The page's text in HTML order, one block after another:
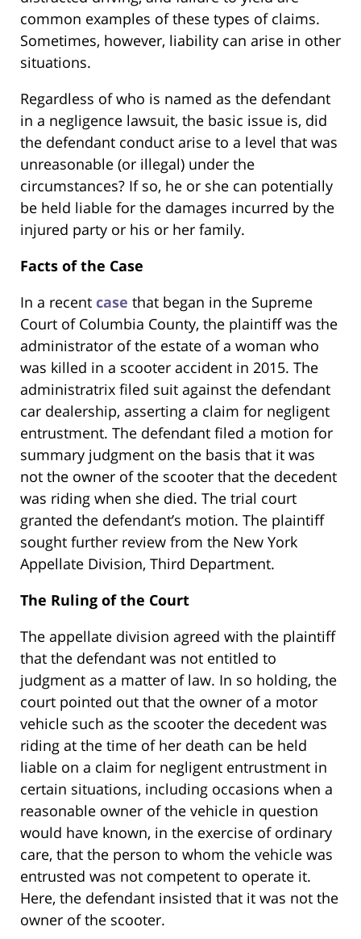
common examples of these types of claims.
Sometimes, however, liability can arise in other
situations.
Regardless of who is named as the defendant
in a negligence lawsuit, the basic issue is, did
the defendant conduct arise to a level that was
unreasonable (or illegal) under the
circumstances? If so, he or she can potentially
be held liable for the damages incurred by the
injured party or his or her family.
Facts of the Case
In a recent case that began in the Supreme
Court of Columbia County, the plaintiff was the
administrator of the estate of a woman who
was killed in a scooter accident in 2015. The
administratrix filed suit against the defendant
car dealership, asserting a claim for negligent
entrustment. The defendant filed a motion for
summary judgment on the basis that it was
not the owner of the scooter that the decedent
was riding when she died. The trial court
granted the defendant’s motion. The plaintiff
sought further review from the New York
Appellate Division, Third Department.
The Ruling of the Court
The appellate division agreed with the plaintiff
that the defendant was not entitled to
judgment as a matter of law. In so holding, the
court pointed out that the owner of a motor
vehicle such as the scooter the decedent was
riding at the time of her death can be held
liable on a claim for negligent entrustment in
certain situations, including occasions when a
reasonable owner of the vehicle in question
would have known, in the exercise of ordinary
care, that the person to whom the vehicle was
entrusted was not competent to operate it.
Here, the defendant insisted that it was not the
owner of the scooter.